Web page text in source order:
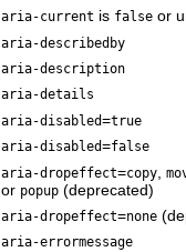
aria-current is false or
aria-describedby
aria-description
aria-details
aria-disabled=true
aria-disabled=false
aria-dropeffect=copy
or popup (deprecated)
aria-dropeffect=none
aria-errormessage